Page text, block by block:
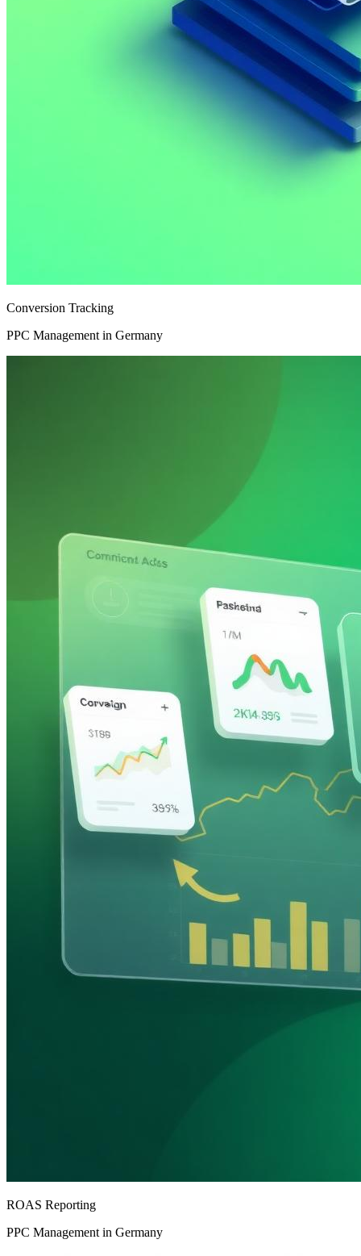
Conversion Tracking
PPC Management in Germany
ROAS Reporting
PPC Management in Germany